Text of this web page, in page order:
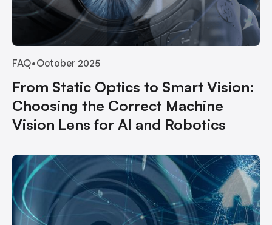
FAQ•October 2025
From Static Optics to Smart Vision:
Choosing the Correct Machine
Vision Lens for AI and Robotics